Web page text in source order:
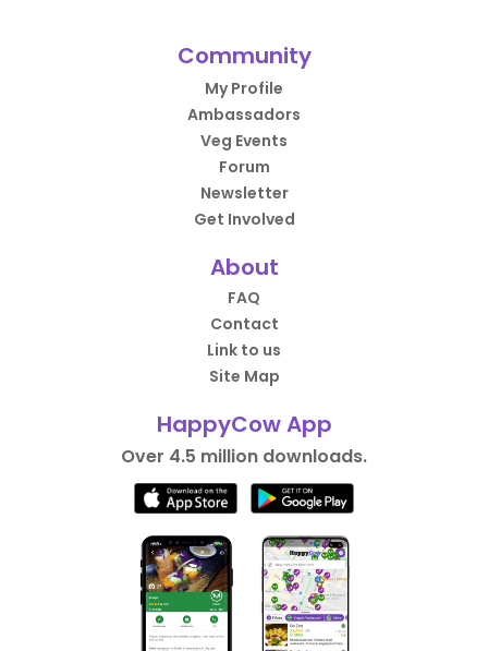
Community
My Profile
Ambassadors
Veg Events
Forum
Newsletter
Get Involved
About
FAQ
Contact
Link to us
Site Map
HappyCow App
Over 4.5 million downloads.